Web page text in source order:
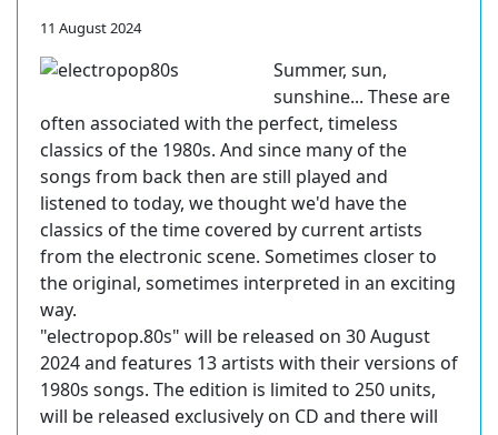
11 August 2024
Summer, sun,
sunshine... These are
often associated with the perfect, timeless
classics of the 1980s. And since many of the
songs from back then are still played and
listened to today, we thought we'd have the
classics of the time covered by current artists
from the electronic scene. Sometimes closer to
the original, sometimes interpreted in an exciting
way.
"electropop.80s" will be released on 30 August
2024 and features 13 artists with their versions of
1980s songs. The edition is limited to 250 units,
will be released exclusively on CD and there will